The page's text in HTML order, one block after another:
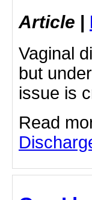
Article |
Vaginal
but
issue is
Read